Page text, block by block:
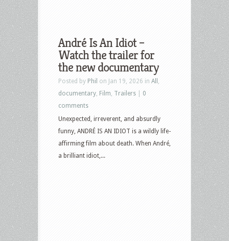
André Is An Idiot –
Watch the trailer for
the new documentary
Posted by Phil on Jan 19, 2026 in All
documentary Film Trailers
0
comments
Unexpected, irreverent, and absurdly
funny, ANDRÉ IS AN IDIOT is a wildly life-
affirming film about death. When André,
a brilliant idiot,...